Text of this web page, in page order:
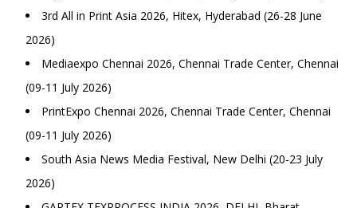
3rd All in Print Asia 2026, Hitex, Hyderabad (26-28 June
2026)
Mediaexpo Chennai 2026, Chennai Trade Center, Chennai
(09-11 July 2026)
PrintExpo Chennai 2026, Chennai Trade Center, Chennai
(09-11 July 2026)
South Asia News Media Festival, New Delhi (20-23 July
2026)